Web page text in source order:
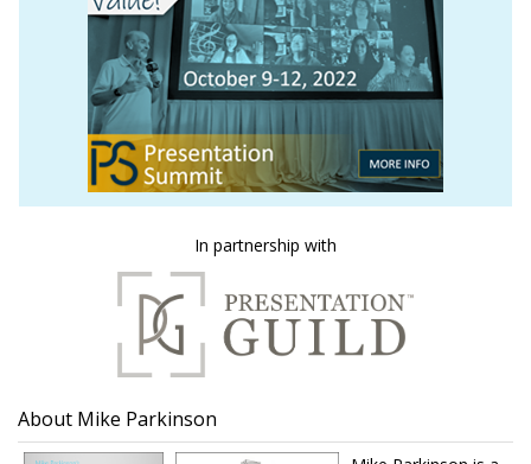
In partnership with
About Mike Parkinson